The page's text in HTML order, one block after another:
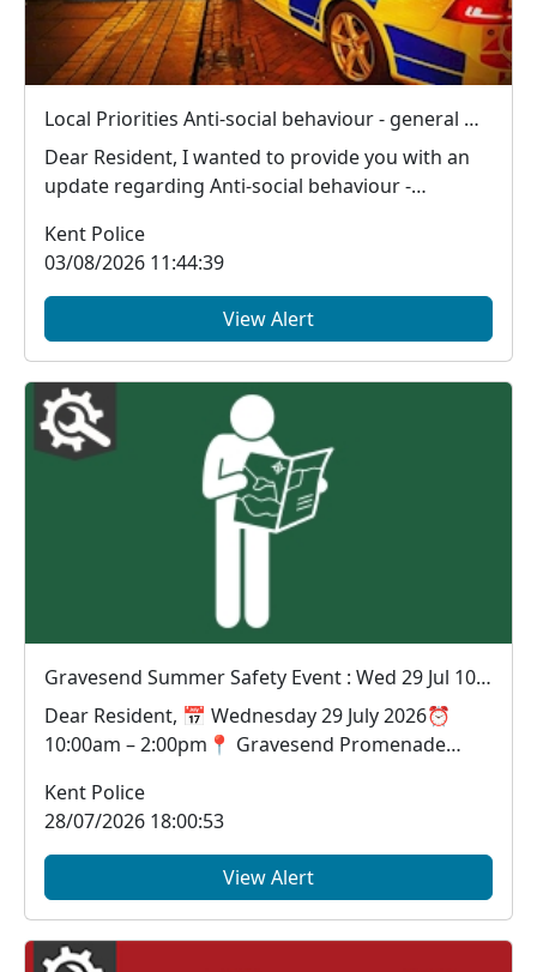
Local Priorities Anti-social behaviour - general Message
Dear Resident, I wanted to provide you with an
update regarding Anti-social behaviour -
Kent Police
03/08/2026 11:44:39
View Alert
Gravesend Summer Safety Event : Wed 29 Jul 10:00
Dear Resident, 📅 Wednesday 29 July 2026⏰
10:00am – 2:00pm📍 Gravesend Promenade
Kent Police
28/07/2026 18:00:53
View Alert